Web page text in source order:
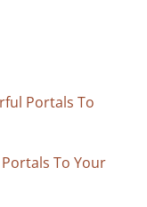
Portals To
To Your